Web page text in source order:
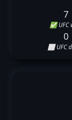
7
✅ UFC
0
⬜ UFC